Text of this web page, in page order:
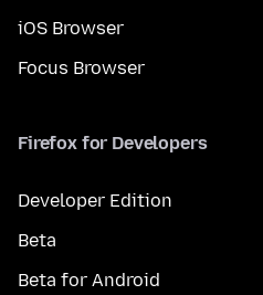
iOS Browser
Focus Browser
Firefox for Developers
Developer Edition
Beta
Beta for Android